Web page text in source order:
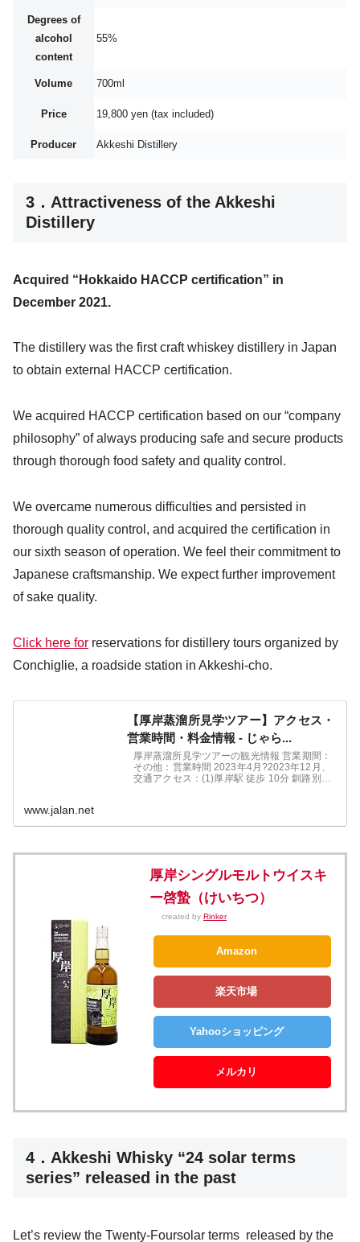
Degrees of
alcohol
content
55%
Volume 700ml
Price 19,800 yen (tax included)
Producer Akkeshi Distillery
3．Attractiveness of the Akkeshi
Distillery
Acquired “Hokkaido HACCP certification” in
December 2021.
The distillery was the first craft whiskey distillery in Japan
to obtain external HACCP certification.
We acquired HACCP certification based on our “company
philosophy” of always producing safe and secure products
through thorough food safety and quality control.
We overcame numerous difficulties and persisted in
thorough quality control, and acquired the certification in
our sixth season of operation. We feel their commitment to
Japanese craftsmanship. We expect further improvement
of sake quality.
Click here for reservations for distillery tours organized by
Conchiglie, a roadside station in Akkeshi-cho.
【厚岸蒸溜所見学ツアー】アクセス・
営業時間・料金情報 - じゃら...
厚岸蒸溜所見学ツアーの観光情報 営業期間：
その他：営業時間 2023年4月?2023年12月、
交通アクセス：(1)厚岸駅 徒歩 10分 釧路別保
www.jalan.net
厚岸シングルモルトウイスキ
ー啓蟄（けいちつ）
created by Rinker
Amazon
楽天市場
Yahooショッピング
メルカリ
4．Akkeshi Whisky “24 solar terms
series” released in the past
Let’s review the Twenty-Foursolar terms released by the